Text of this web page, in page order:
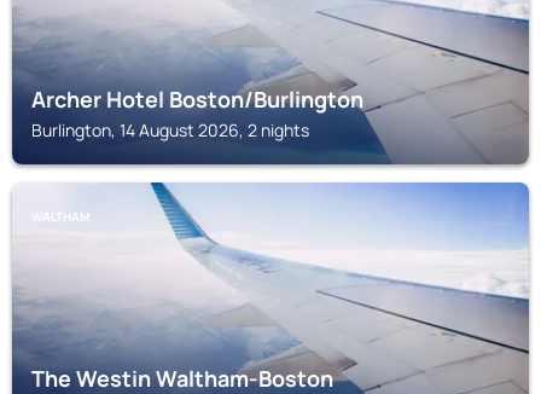
Archer Hotel Boston/Burlington
Burlington, 14 August 2026, 2 nights
WALTHAM
The Westin Waltham-Boston